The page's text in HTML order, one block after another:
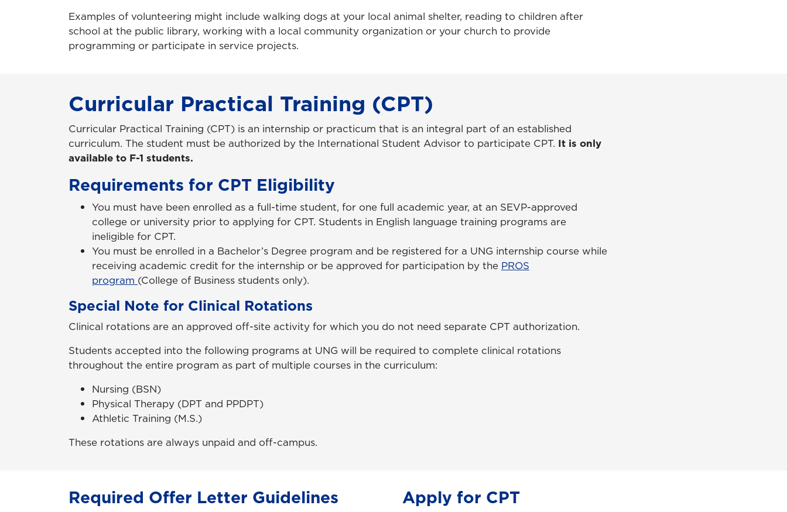
Examples of volunteering might include walking dogs at your local animal shelter, reading to children after
school at the public library, working with a local community organization or your church to provide
programming or participate in service projects.
Curricular Practical Training (CPT)
Curricular Practical Training (CPT) is an internship or practicum that is an integral part of an established
curriculum. The student must be authorized by the International Student Advisor to participate CPT. It is only
available to F-1 students.
Requirements for CPT Eligibility
You must have been enrolled as a full-time student, for one full academic year, at an SEVP-approved
college or university prior to applying for CPT. Students in English language training programs are
ineligible for CPT.
You must be enrolled in a Bachelor’s Degree program and be registered for a UNG internship course while
receiving academic credit for the internship or be approved for participation by the PROS
program (College of Business students only).
Special Note for Clinical Rotations
Clinical rotations are an approved off-site activity for which you do not need separate CPT authorization.
Students accepted into the following programs at UNG will be required to complete clinical rotations
throughout the entire program as part of multiple courses in the curriculum:
Nursing (BSN)
Physical Therapy (DPT and PPDPT)
Athletic Training (M.S.)
These rotations are always unpaid and off-campus.
Required Offer Letter Guidelines Apply for CPT